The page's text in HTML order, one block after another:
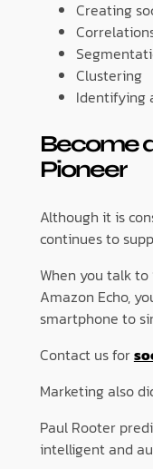
Creating
Clustering
Identifying
Become
Pioneer
Although it is
continues to
When you talk
Amazon Echo,
smartphone to
Contact us for
Marketing also
Paul Rooter
intelligent and